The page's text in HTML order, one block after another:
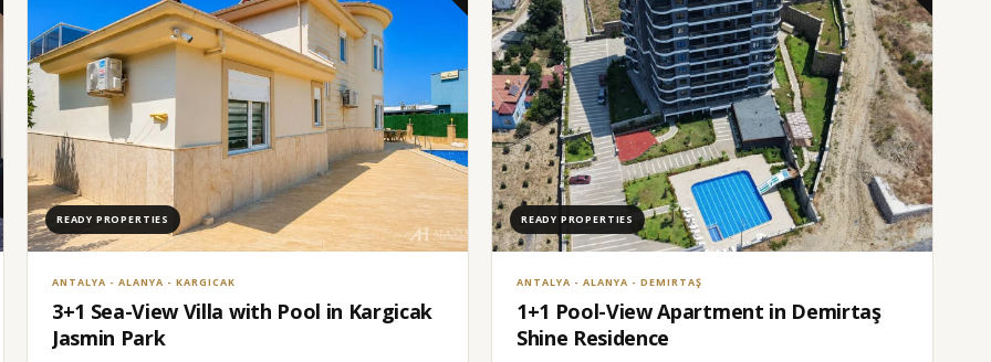
READY PROPERTIES
ANTALYA - ALANYA - KARGICAK
3+1 Sea-View Villa with Pool in Kargicak
Jasmin Park
READY PROPERTIES
ANTALYA - ALANYA - DEMIRTAŞ
1+1 Pool-View Apartment in Demirtaş
Shine Residence